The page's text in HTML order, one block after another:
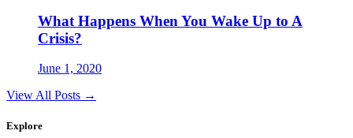
What Happens When You Wake Up to A
Crisis?
June 1, 2020
View All Posts →
Explore